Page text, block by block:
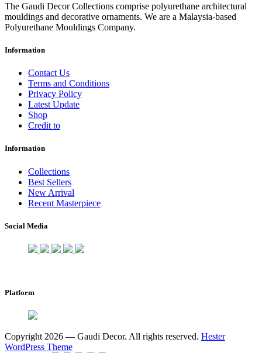
The Gaudi Decor Collections comprise polyurethane architectural
mouldings and decorative ornaments. We are a Malaysia-based
Polyurethane Mouldings Company.
Information
Contact Us
Terms and Conditions
Privacy Policy
Latest Update
Shop
Credit to
Information
Collections
Best Sellers
New Arrival
Recent Masterpiece
Social Media
Platform
Copyright 2026 — Gaudi Decor. All rights reserved. Hester
WordPress Theme